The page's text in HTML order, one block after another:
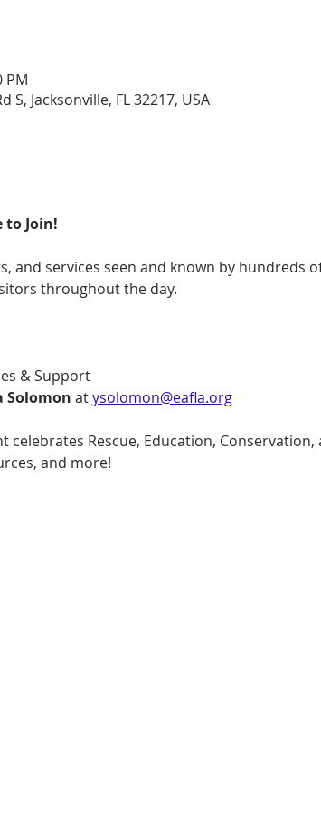
PM
S, Jacksonville, FL 32217, USA
to Join!
and services seen and known by hundreds
throughout the day.
& Support
Solomon at ysolomon@eafla.org
celebrates Rescue, Education,
and more!